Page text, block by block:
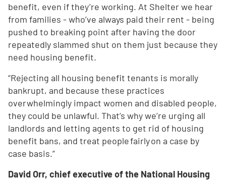
benefit, even if they’re working. At Shelter we hear
from families - who’ve always paid their rent - being
pushed to breaking point after having the door
repeatedly slammed shut on them just because they
need housing benefit.
“Rejecting all housing benefit tenants is morally
bankrupt, and because these practices
overwhelmingly impact women and disabled people,
they could be unlawful. That’s why we’re urging all
landlords and letting agents to get rid of housing
benefit bans, and treat people fairly on a case by
case basis.”
David Orr, chief executive of the National Housing